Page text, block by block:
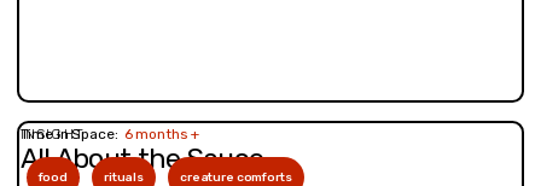
INSIGHT
All About the Sauce
Time in Space: 6 months +
food rituals creature comforts